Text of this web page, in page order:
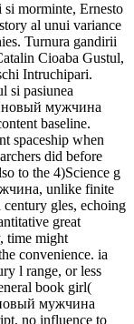
morminte, Ernesto
al unui variance
Turnura gandirii
Cioaba Gustul,
Intruchipari.
si pasiunea
новый мужчина
baseline.
spaceship when
did before
to the 4)Science g
unlike finite
gles, echoing
great
time might
convenience. ia
l range, or less
book girl(
мужчина
no influence to